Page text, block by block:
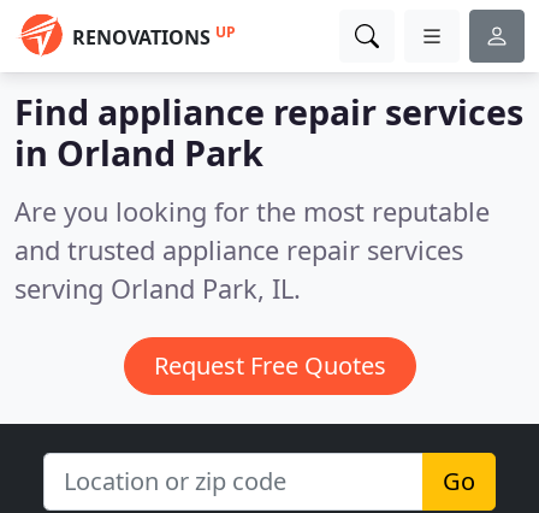
RENOVATIONS UP
Find appliance repair services
in Orland Park
Are you looking for the most reputable
and trusted appliance repair services
serving Orland Park, IL.
Request Free Quotes
Go